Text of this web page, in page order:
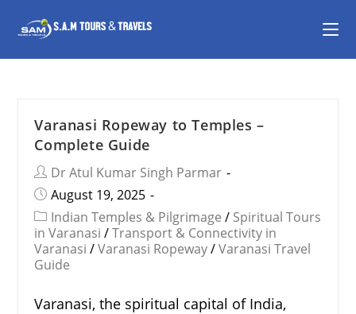
Varanasi Ropeway to Temples –
Complete Guide
Dr Atul Kumar Singh Parmar
August 19, 2025
Indian Temples & Pilgrimage / Spiritual Tours
in Varanasi / Transport & Connectivity in
Varanasi / Varanasi Ropeway / Varanasi Travel
Guide
Varanasi, the spiritual capital of India,